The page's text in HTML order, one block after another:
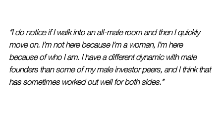
“I do notice if I walk into an all-male room and then I quickly
move on. I’m not here because I’m a woman, I’m here
because of who I am. I have a different dynamic with male
founders than some of my male investor peers, and I think that
has sometimes worked out well for both sides.”